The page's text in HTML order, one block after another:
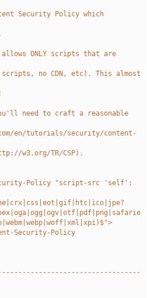
Security Policy which
allows ONLY scripts that are
no CDN, etc). This almost
need to craft a reasonable
en/tutorials/security/content-
w3.org/TR/CSP).
Policy "script-src 'self';
Security-Policy